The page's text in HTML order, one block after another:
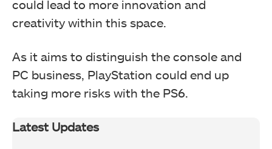
could lead to more innovation and
creativity within this space.
As it aims to distinguish the console and
PC business, PlayStation could end up
taking more risks with the PS6.
Latest Updates